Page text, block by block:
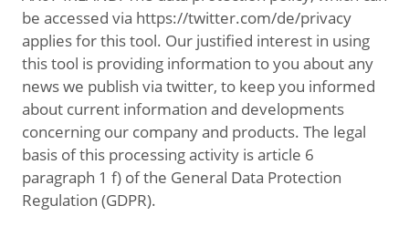
be accessed via https://twitter.com/de/privacy
applies for this tool. Our justified interest in using
this tool is providing information to you about any
news we publish via twitter, to keep you informed
about current information and developments
concerning our company and products. The legal
basis of this processing activity is article 6
paragraph 1 f) of the General Data Protection
Regulation (GDPR).